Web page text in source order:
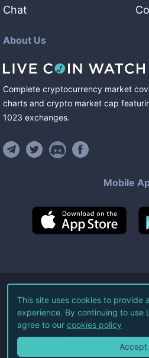
Chat
About Us
Complete cryptocurrency market
charts and crypto market cap
1023 exchanges.
Mobile
©2026Live Coin
All Rights
Terms of Service
This site uses cookies to provide
experience. By continuing to use
agree to our cookies policy
Accept